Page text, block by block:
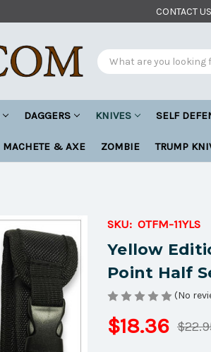
CONTACT US
Search
DAGGERS KNIVES SELF
MACHETE & AXE ZOMBIE TRUMP
SKU: OTFM-11YLS
Yellow
Point Half
(No
$18.36